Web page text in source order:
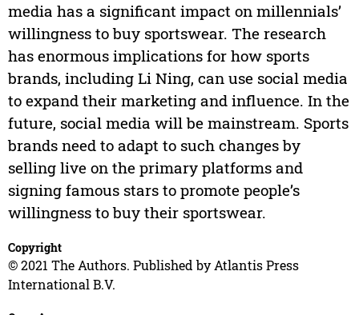
media has a significant impact on millennials’
willingness to buy sportswear. The research
has enormous implications for how sports
brands, including Li Ning, can use social media
to expand their marketing and influence. In the
future, social media will be mainstream. Sports
brands need to adapt to such changes by
selling live on the primary platforms and
signing famous stars to promote people’s
willingness to buy their sportswear.
Copyright
© 2021 The Authors. Published by Atlantis Press
International B.V.